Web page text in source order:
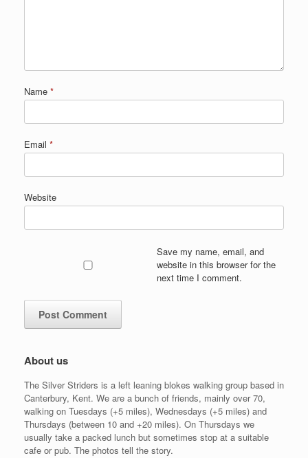
Name *
Email *
Website
Save my name, email, and
website in this browser for the
next time I comment.
About us
The Silver Striders is a left leaning blokes walking group based in
Canterbury, Kent. We are a bunch of friends, mainly over 70,
walking on Tuesdays (+5 miles), Wednesdays (+5 miles) and
Thursdays (between 10 and +20 miles). On Thursdays we
usually take a packed lunch but sometimes stop at a suitable
cafe or pub. The photos tell the story.